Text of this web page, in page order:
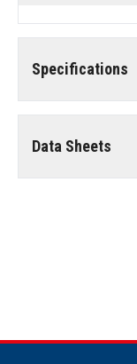
Specifications
Data Sheets